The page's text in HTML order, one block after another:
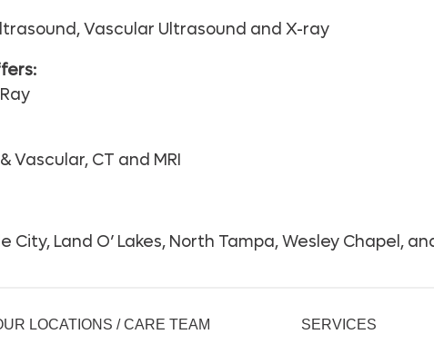
Vascular Ultrasound and X-ray
Vascular, CT and MRI
City, Land O’ Lakes, North Tampa, Wesley Chapel,
LOCATIONS / CARE TEAM SERVICES